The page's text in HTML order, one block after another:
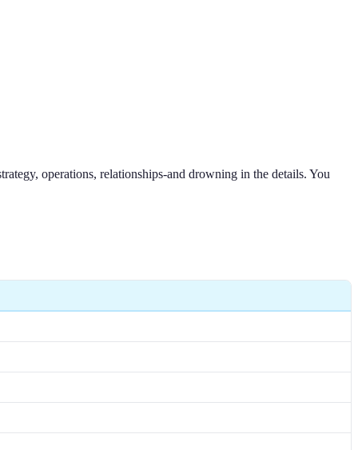
operations, relationships-and drowning in the details. You